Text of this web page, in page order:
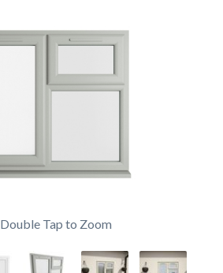
Double Tap to Zoom